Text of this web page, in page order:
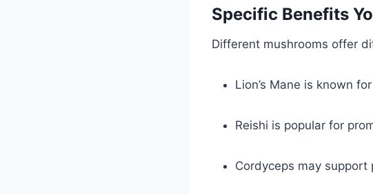
Specific Benefits
Different mushrooms offer
Lion’s Mane is known
Reishi is popular for
Cordyceps may support